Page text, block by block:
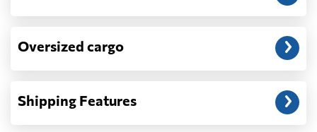
Oversized cargo
Shipping Features